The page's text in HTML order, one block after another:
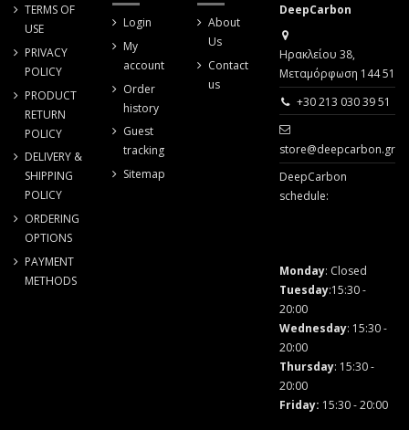
TERMS OF
USE
PRIVACY
POLICY
PRODUCT
RETURN
POLICY
DELIVERY &
SHIPPING
POLICY
ORDERING
OPTIONS
PAYMENT
METHODS
Login
My
account
Order
history
Guest
tracking
Sitemap
About
Us
Contact
us
DeepCarbon
Ηρακλείου 38,
Μεταμόρφωση 144 51
+30 213 030 39 51
store@deepcarbon.gr
DeepCarbon
schedule:
Monday: Closed
Tuesday:15:30 -
20:00
Wednesday: 15:30 -
20:00
Thursday: 15:30 -
20:00
Friday: 15:30 - 20:00